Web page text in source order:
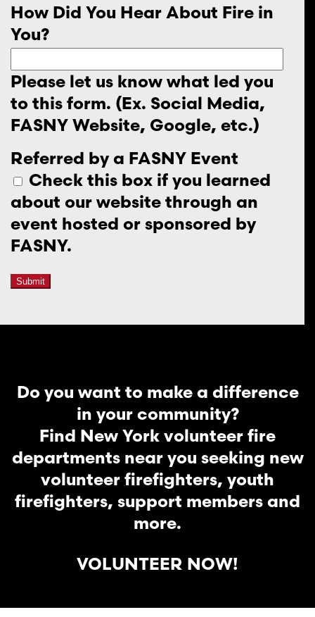
How Did You Hear About Fire in
You?
Please let us know what led you
to this form. (Ex. Social Media,
FASNY Website, Google, etc.)
Referred by a FASNY Event
Check this box if you learned
about our website through an
event hosted or sponsored by
FASNY.
Submit
Do you want to make a difference
in your community?
Find New York volunteer fire
departments near you seeking new
volunteer firefighters, youth
firefighters, support members and
more.
VOLUNTEER NOW!